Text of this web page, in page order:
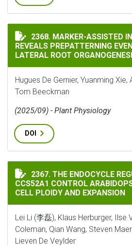
MARKER-ASSISTED IN VIVO
2368. MARKER-ASSISTED
REVEALS PREPATTERNING
LATERAL ROOT
Hugues De Gernier, Yuanming Xie,
Tom Beeckman
(2025/09) - Plant Physiology
DOI
THE ENDOCYCLE
2367. THE ENDOCYCLE
CCS52A1 CONTROL
CELL PLOIDY AND EXPANSION
Lei Li (李磊), Klaus Herburger, Ilse
Coleman, Qian Wang, Steven
Lieven De Veylder